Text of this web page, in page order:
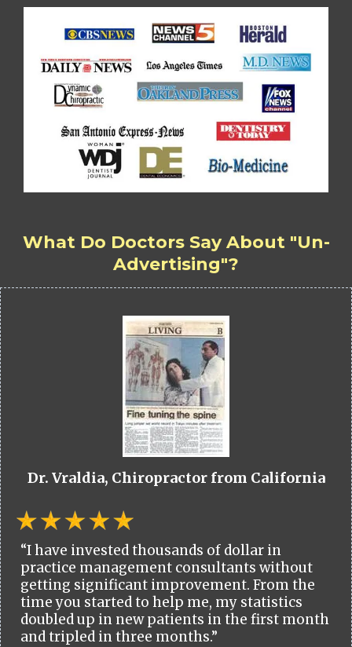
What Do Doctors Say About "Un-
Advertising"?
Dr. Vraldia, Chiropractor from California
“I have invested thousands of dollar in
practice management consultants without
getting significant improvement. From the
time you started to help me, my statistics
doubled up in new patients in the first month
and tripled in three months.”